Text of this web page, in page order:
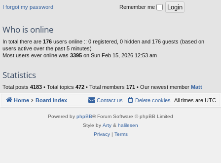
I forgot my password Remember me
Who is online
In total there are 176 users online :: 0 registered, 0 hidden and 176 guests (based on
users active over the past 5 minutes)
Most users ever online was 3395 on Sun Feb 15, 2026 12:53 am
Statistics
Total posts 4183 • Total topics 472 • Total members 171 • Our newest member Matt
Home Board index All times are UTC
Delete cookies
Contact us
Powered by phpBB® Forum Software © phpBB Limited
Style by Arty & halilesen
Privacy| Terms